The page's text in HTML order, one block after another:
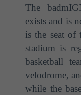
The
exists and is
is the seat
stadium is
basketball
velodrome,
while the